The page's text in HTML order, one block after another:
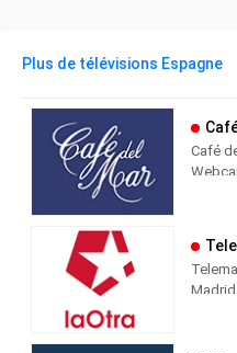
Plus de télévisions Espagne
Café